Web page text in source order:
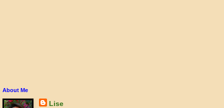
About Me
Lise